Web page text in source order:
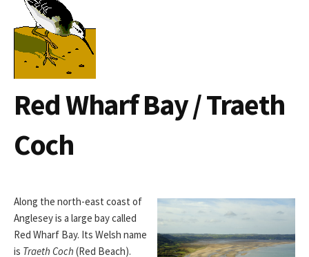
Red Wharf Bay / Traeth
Coch
Along the north-east coast of
Anglesey is a large bay called
Red Wharf Bay. Its Welsh name
is Traeth Coch (Red Beach).